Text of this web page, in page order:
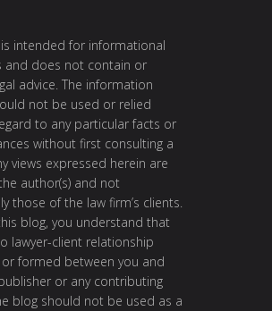
intended for informational
and does not contain or
advice. The information
not be used or relied
to any particular facts or
without first consulting a
views expressed herein are
author(s) and not
those of the law firm’s clients.
blog, you understand that
lawyer-client relationship
formed between you and
or any contributing
blog should not be used as a